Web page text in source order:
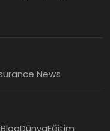
Yılının İlk
News
BlogDünyaEğitim